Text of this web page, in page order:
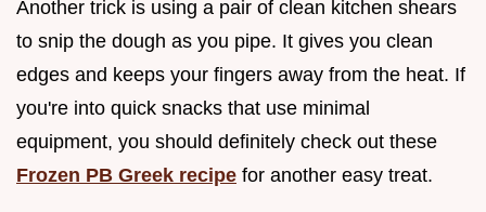
Another trick is using a pair of clean kitchen shears
to snip the dough as you pipe. It gives you clean
edges and keeps your fingers away from the heat. If
you're into quick snacks that use minimal
equipment, you should definitely check out these
Frozen PB Greek recipe for another easy treat.